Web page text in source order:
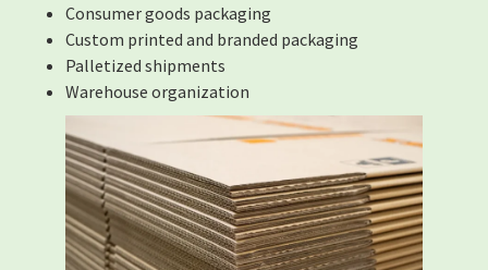
Consumer goods packaging
Custom printed and branded packaging
Palletized shipments
Warehouse organization